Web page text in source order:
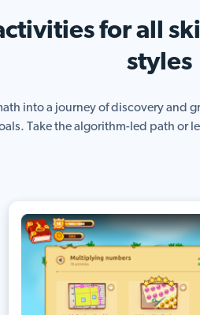
for all
styles
into a journey of discovery and
Take the algorithm-led path or